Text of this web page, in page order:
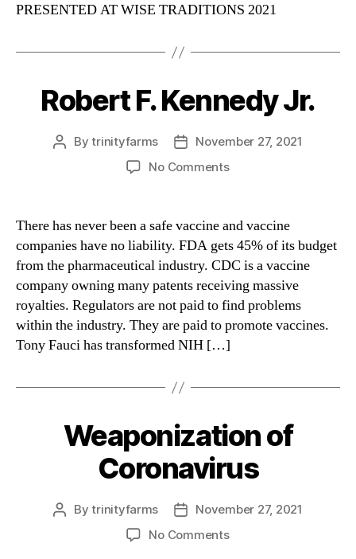
PRESENTED AT WISE TRADITIONS 2021
Categories
Robert F. Kennedy Jr.
PostBytrinityfarms
PostNovember 27, 2021
No Commentson
Kennedy
There has never been a safe vaccine and vaccine
companies have no liability. FDA gets 45% of its budget
from the pharmaceutical industry. CDC is a vaccine
company owning many patents receiving massive
royalties. Regulators are not paid to find problems
within the industry. They are paid to promote vaccines.
Tony Fauci has transformed NIH […]
Categories
Weaponization of
Coronavirus
PostBytrinityfarms
PostNovember 27, 2021
No Commentson